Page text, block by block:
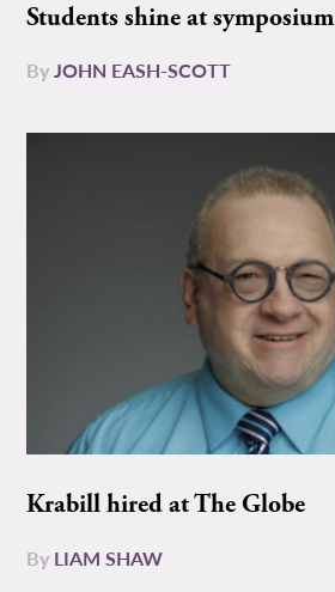
Students shine at symposium
ByJOHN EASH-SCOTT
Krabill hired at The Globe
By LIAM SHAW